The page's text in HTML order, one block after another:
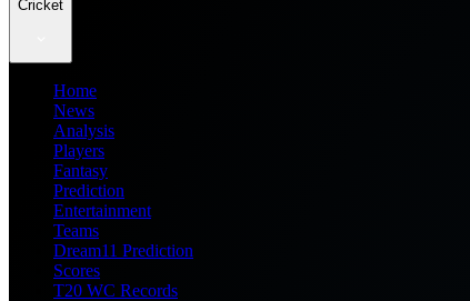
Cricket
Home
News
Analysis
Players
Fantasy
Prediction
Entertainment
Teams
Dream11 Prediction
Scores
T20 WC Records